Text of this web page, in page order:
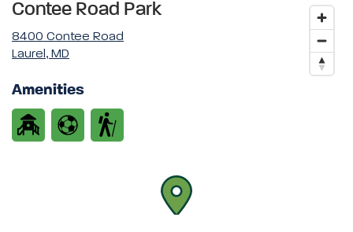
Contee Road Park
8400 Contee Road
Laurel, MD
Amenities